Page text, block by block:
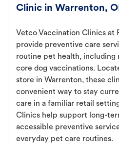
Clinic in Warrenton,
Vetco Vaccination Clinics at
provide preventive care
routine pet health, including
core dog vaccinations.
store in Warrenton, these
convenient way to stay
care in a familiar retail
Clinics help support long-
accessible preventive
everyday pet care routines.